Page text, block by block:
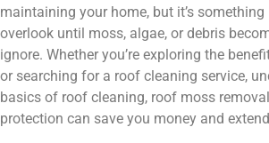
maintaining your home, but it’s
overlook until moss, algae, or debris
ignore. Whether you’re exploring the
or searching for a roof cleaning service,
basics of roof cleaning, roof moss
protection can save you money and